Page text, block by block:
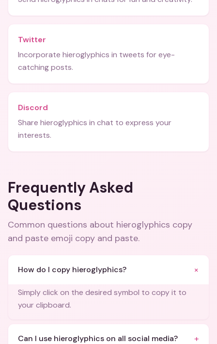
Twitter
Incorporate hieroglyphics in tweets for eye-
catching posts.
Discord
Share hieroglyphics in chat to express your
interests.
Frequently Asked
Questions
Common questions about hieroglyphics copy
and paste emoji copy and paste.
How do I copy hieroglyphics? +
Simply click on the desired symbol to copy it to
your clipboard.
Can I use hieroglyphics on all social media? +